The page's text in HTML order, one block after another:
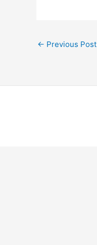
← Previous Post